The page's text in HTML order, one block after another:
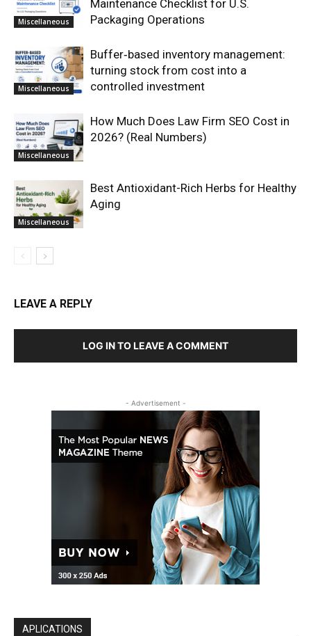
Miscellaneous
Maintenance Checklist for U.S.
Packaging Operations
Miscellaneous
Buffer‑based inventory management:
turning stock from cost into a
controlled investment
Miscellaneous
How Much Does Law Firm SEO Cost in
2026? (Real Numbers)
Miscellaneous
Best Antioxidant-Rich Herbs for Healthy
Aging
LEAVE A REPLY
LOG IN TO LEAVE A COMMENT
- Advertisement -
APLICATIONS